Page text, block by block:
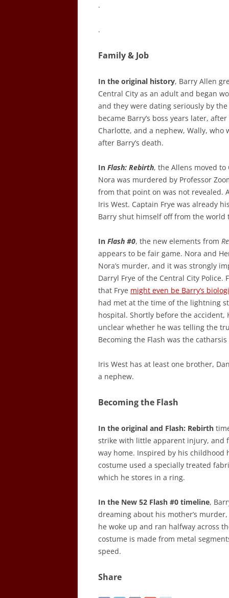
.
.
Family & Job
In the original history, Barry Allen
Central City as an adult and began
and they were dating seriously by
became Barry’s boss years later,
Charlotte, and a nephew, Wally, who
after Barry’s death.
In Flash: Rebirth, the Allens moved
Nora was murdered by Professor
from that point on was not revealed.
Iris West. Captain Frye was already
Barry shut himself off from the
In Flash #0, the new elements from
appears to be fair game. Nora and
Nora’s murder, and it was strongly
Darryl Frye of the Central City Police.
that Frye might even be Barry’s
had met at the time of the lightning
hospital. Shortly before the
unclear whether he was telling the
Becoming the Flash was the
Iris West has at least one brother,
a nephew.
Becoming the Flash
In the original and Flash: Rebirth
strike with little apparent injury, and
way home. Inspired by his childhood
costume used a specially treated
which he stores in a ring.
In the New 52 Flash #0 timeline,
dreaming about his mother’s
he woke up and ran halfway across
costume is made from metal
speed.
Share